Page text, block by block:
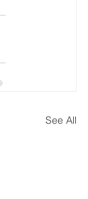
See All